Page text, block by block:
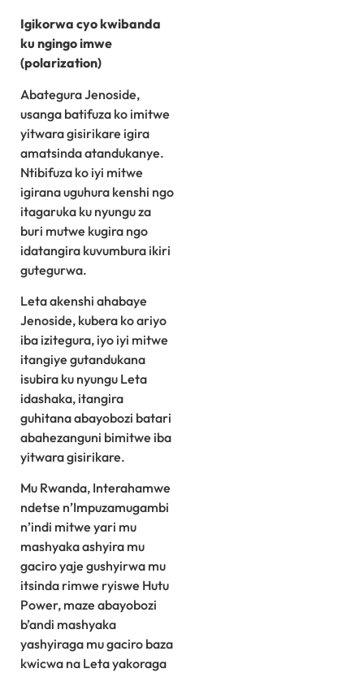
Igikorwa cyo kwibanda
ku ngingo imwe
(polarization)
Abategura Jenoside,
usanga batifuza ko imitwe
yitwara gisirikare igira
amatsinda atandukanye.
Ntibifuza ko iyi mitwe
igirana uguhura kenshi ngo
itagaruka ku nyungu za
buri mutwe kugira ngo
idatangira kuvumbura ikiri
gutegurwa.
Leta akenshi ahabaye
Jenoside, kubera ko ariyo
iba izitegura, iyo iyi mitwe
itangiye gutandukana
isubira ku nyungu Leta
idashaka, itangira
guhitana abayobozi batari
abahezanguni bimitwe iba
yitwara gisirikare.
Mu Rwanda, Interahamwe
ndetse n’Impuzamugambi
n’indi mitwe yari mu
mashyaka ashyira mu
gaciro yaje gushyirwa mu
itsinda rimwe ryiswe Hutu
Power, maze abayobozi
b’andi mashyaka
yashyiraga mu gaciro baza
kwicwa na Leta yakoraga